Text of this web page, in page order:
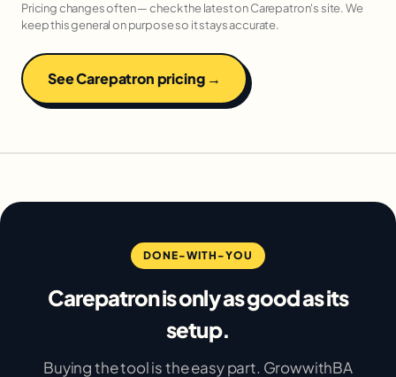
Pricing changes often — check the latest on Carepatron's site. We
keep this general on purpose so it stays accurate.
See Carepatron pricing →
DONE-WITH-YOU
Carepatron is only as good as its
setup.
Buying the tool is the easy part. GrowwithBA